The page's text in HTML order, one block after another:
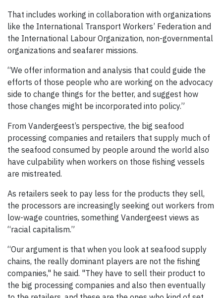
That includes working in collaboration with organizations
like the International Transport Workers’ Federation and
the International Labour Organization, non-governmental
organizations and seafarer missions.
“We offer information and analysis that could guide the
efforts of those people who are working on the advocacy
side to change things for the better, and suggest how
those changes might be incorporated into policy.”
From Vandergeest’s perspective, the big seafood
processing companies and retailers that supply much of
the seafood consumed by people around the world also
have culpability when workers on those fishing vessels
are mistreated.
As retailers seek to pay less for the products they sell,
the processors are increasingly seeking out workers from
low-wage countries, something Vandergeest views as
“racial capitalism.”
“Our argument is that when you look at seafood supply
chains, the really dominant players are not the fishing
companies," he said. "They have to sell their product to
the big processing companies and also then eventually